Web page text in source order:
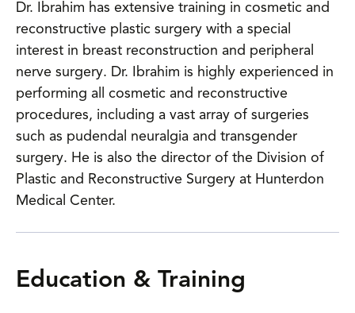
Dr. Ibrahim has extensive training in cosmetic and
reconstructive plastic surgery with a special
interest in breast reconstruction and peripheral
nerve surgery. Dr. Ibrahim is highly experienced in
performing all cosmetic and reconstructive
procedures, including a vast array of surgeries
such as pudendal neuralgia and transgender
surgery. He is also the director of the Division of
Plastic and Reconstructive Surgery at Hunterdon
Medical Center.
Education & Training